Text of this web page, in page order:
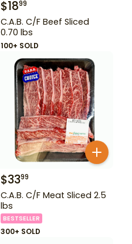
$1899
C.A.B. C/F Beef Sliced
0.70 lbs
100+ SOLD
$3399
C.A.B. C/F Meat Sliced 2.5
lbs
BESTSELLER
300+ SOLD